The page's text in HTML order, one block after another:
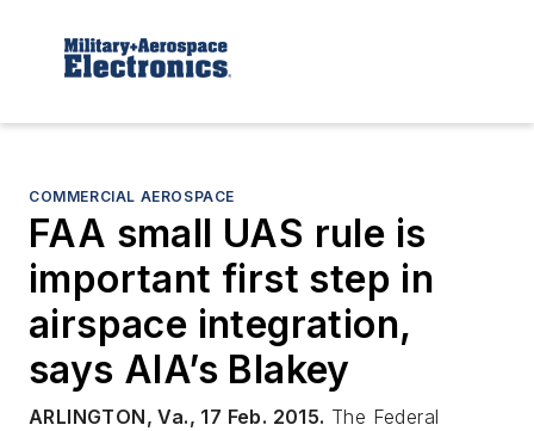
COMMERCIAL AEROSPACE
FAA small UAS rule is
important first step in
airspace integration,
says AIA’s Blakey
ARLINGTON, Va., 17 Feb. 2015. The Federal